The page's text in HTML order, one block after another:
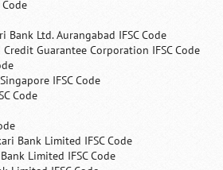
Bank Ltd. Aurangabad IFSC Code
Guarantee Corporation IFSC Code
IFSC Code
Code
Bank Limited IFSC Code
Limited IFSC Code